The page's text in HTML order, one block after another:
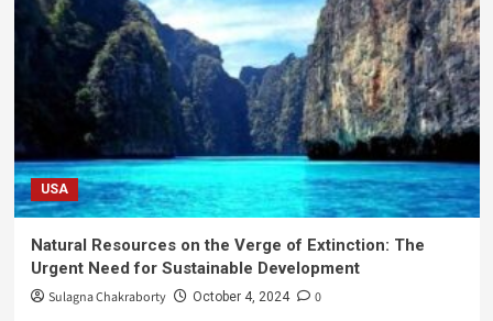
USA
Natural Resources on the Verge of Extinction: The
Urgent Need for Sustainable Development
Sulagna Chakraborty October 4, 2024 0